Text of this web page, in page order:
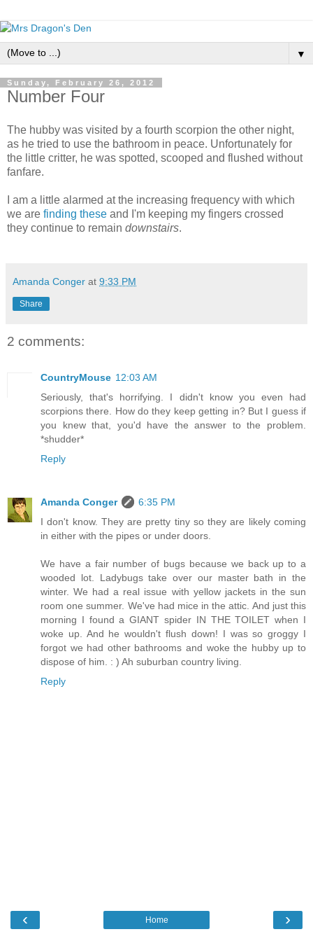
▼
Sunday, February 26, 2012
Number Four
The hubby was visited by a fourth scorpion the other night,
as he tried to use the bathroom in peace. Unfortunately for
the little critter, he was spotted, scooped and flushed without
fanfare.
I am a little alarmed at the increasing frequency with which
we are finding these and I'm keeping my fingers crossed
they continue to remain downstairs.
Amanda Conger at 9:33 PM
Share
2 comments:
CountryMouse 12:03 AM
Seriously, that's horrifying. I didn't know you even had
scorpions there. How do they keep getting in? But I guess if
you knew that, you'd have the answer to the problem.
*shudder*
Reply
Amanda Conger
6:35 PM
I don't know. They are pretty tiny so they are likely coming
in either with the pipes or under doors.
We have a fair number of bugs because we back up to a
wooded lot. Ladybugs take over our master bath in the
winter. We had a real issue with yellow jackets in the sun
room one summer. We've had mice in the attic. And just this
morning I found a GIANT spider IN THE TOILET when I
woke up. And he wouldn't flush down! I was so groggy I
forgot we had other bathrooms and woke the hubby up to
dispose of him. : ) Ah suburban country living.
Reply
‹ ›
Home